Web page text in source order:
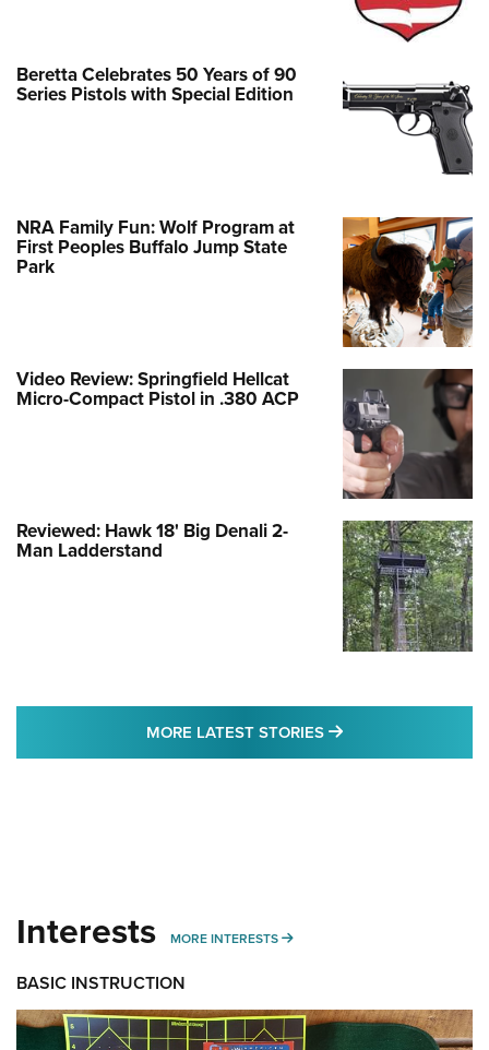
Beretta Celebrates 50 Years of 90
Series Pistols with Special Edition
NRA Family Fun: Wolf Program at
First Peoples Buffalo Jump State
Park
Video Review: Springfield Hellcat
Micro-Compact Pistol in .380 ACP
Reviewed: Hawk 18' Big Denali 2-
Man Ladderstand
MORE LATEST STORIES MORE LATEST
Interests MORE INTERESTS MORE INTERESTS
BASIC INSTRUCTION